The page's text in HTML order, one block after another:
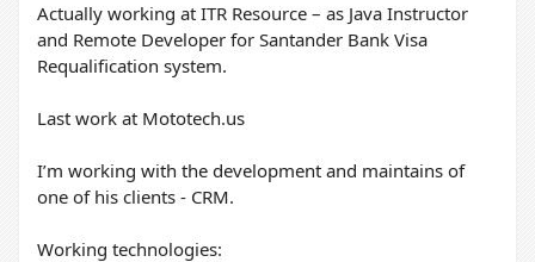
Actually working at ITR Resource – as Java Instructor
and Remote Developer for Santander Bank Visa
Requalification system.
Last work at Mototech.us
I’m working with the development and maintains of
one of his clients - CRM.
Working technologies: